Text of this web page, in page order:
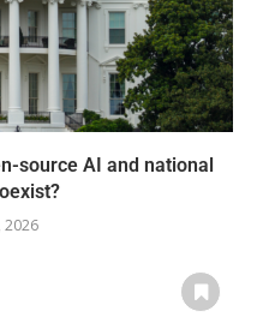
source AI and national
2026